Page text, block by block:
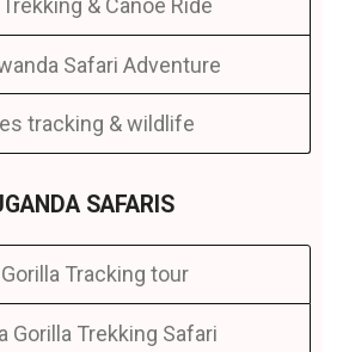
& Canoe Ride
Safari Adventure
tracking & wildlife
SAFARIS
Tracking tour
Gorilla Trekking Safari